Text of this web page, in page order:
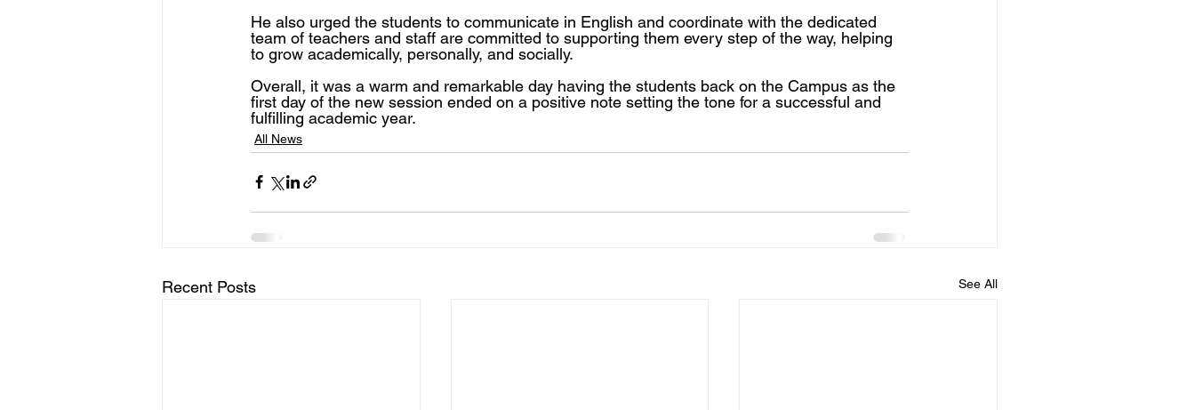
He also urged the students to communicate in English and coordinate with the dedicated
team of teachers and staff are committed to supporting them every step of the way, helping
to grow academically, personally, and socially.
Overall, it was a warm and remarkable day having the students back on the Campus as the
first day of the new session ended on a positive note setting the tone for a successful and
fulfilling academic year.
All News
Recent Posts See All